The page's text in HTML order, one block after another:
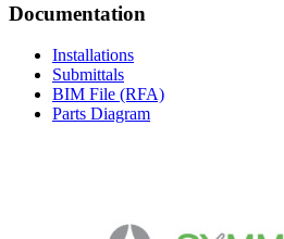
Documentation
Installations
Submittals
BIM File (RFA)
Parts Diagram